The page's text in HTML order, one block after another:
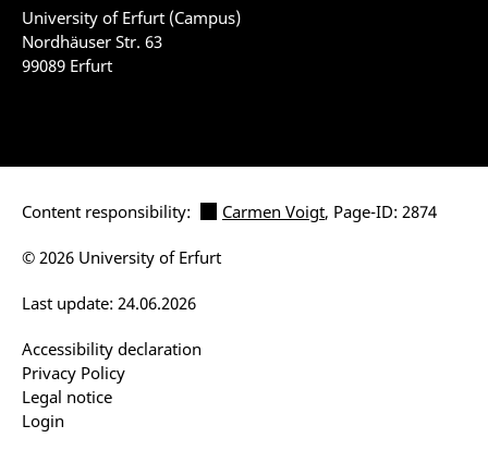
University of Erfurt (Campus)
Nordhäuser Str. 63
99089 Erfurt
Content responsibility: Carmen Voigt, Page-ID: 2874
Accessibility declaration
Privacy Policy
Legal notice
Login
Last update: 24.06.2026
© 2026 University of Erfurt